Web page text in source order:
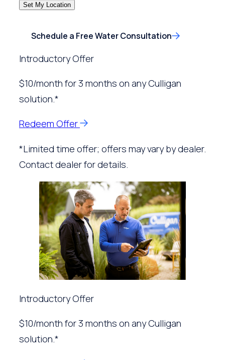
Set My Location
Schedule a Free Water Consultation
Introductory Offer
$10/month for 3 months on any Culligan
solution.*
Redeem Offer
*Limited time offer; offers may vary by dealer.
Contact dealer for details.
Introductory Offer
$10/month for 3 months on any Culligan
solution.*